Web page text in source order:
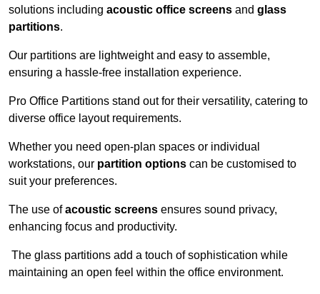
solutions including acoustic office screens and glass
partitions.
Our partitions are lightweight and easy to assemble,
ensuring a hassle-free installation experience.
Pro Office Partitions stand out for their versatility, catering to
diverse office layout requirements.
Whether you need open-plan spaces or individual
workstations, our partition options can be customised to
suit your preferences.
The use ofacoustic screens ensures sound privacy,
enhancing focus and productivity.
The glass partitions add a touch of sophistication while
maintaining an open feel within the office environment.